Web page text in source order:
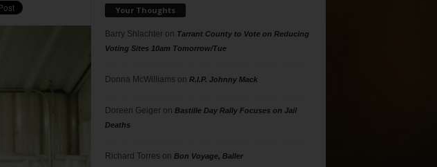
Your Thoughts
Barry Shlachteron Tarrant County to Vote on Reducing
Voting Sites 10am Tomorrow/Tue
Donna McWilliams on R.I.P. Johnny Mack
Doreen Geigeron Bastille Day Rally Focuses on Jail
Deaths
Richard Torres on Bon Voyage, Baller